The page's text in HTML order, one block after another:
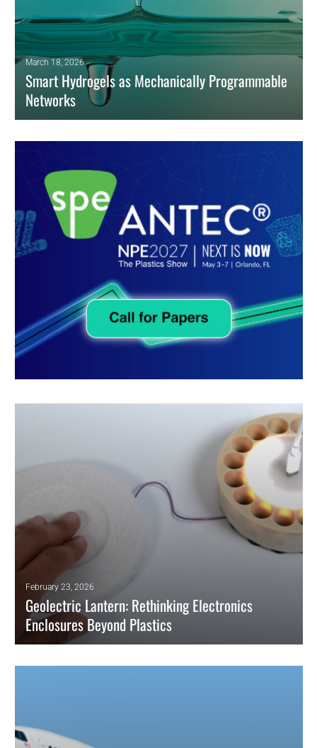
March 18, 2026
Smart Hydrogels as Mechanically Programmable
Networks
matrices to mechanically programmable polymer networks.
READ MORE
February 23, 2026
Geolectric Lantern: Rethinking Electronics
Enclosures Beyond Plastics
repairability, safety chemistry, and end-of-life pathways in electronics.